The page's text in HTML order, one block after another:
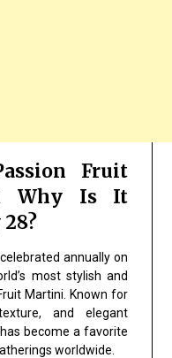
Fruit
Why Is It
annually on
most stylish and
Martini. Known for
and elegant
become a favorite
worldwide.